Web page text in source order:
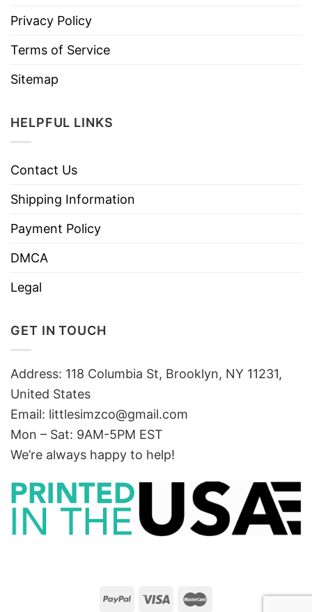
Privacy Policy
Terms of Service
Sitemap
HELPFUL LINKS
Contact Us
Shipping Information
Payment Policy
DMCA
Legal
GET IN TOUCH
Address: 118 Columbia St, Brooklyn, NY 11231,
United States
Email: littlesimzco@gmail.com
Mon – Sat: 9AM-5PM EST
We’re always happy to help!